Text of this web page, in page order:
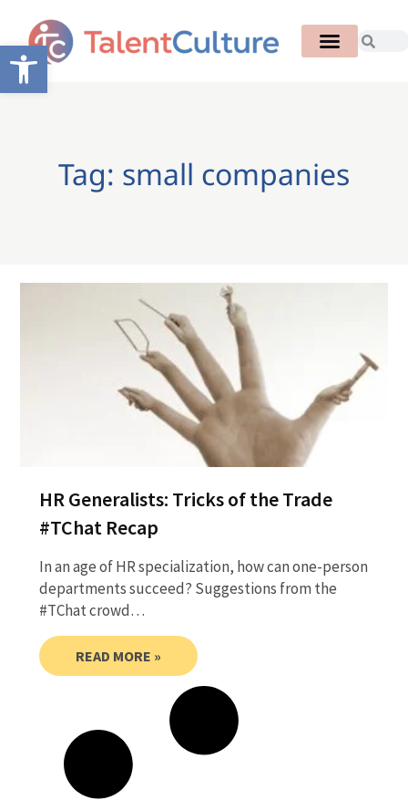
Open toolbar
Tag: small companies
HR Generalists: Tricks of the Trade
#TChat Recap
In an age of HR specialization, how can one-person
departments succeed? Suggestions from the
#TChat crowd…
READ MORE »